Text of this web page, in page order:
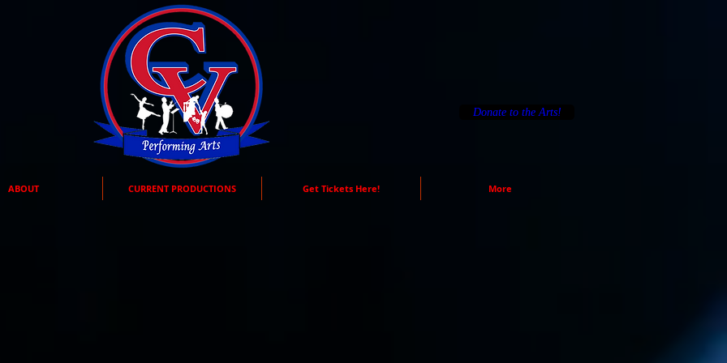
ABOUT CURRENT PRODUCTIONS Get Tickets Here! More
Donate to the Arts!